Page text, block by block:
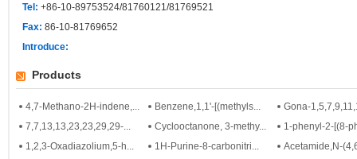
Tel: +86-10-89753524/81760121/81769521
Fax: 86-10-81769652
Introduce:
Products
4,7-Methano-2H-indene,... Benzene,1,1'-[(methyls...
Gona-
7,7,13,13,23,23,29,29-...
Cyclooctanone, 3-methy...
1-phenyl-2-[(8-
1,2,3-Oxadiazolium,5-h...
1H-Purine-8-carbonitri...
Acetamide,N-